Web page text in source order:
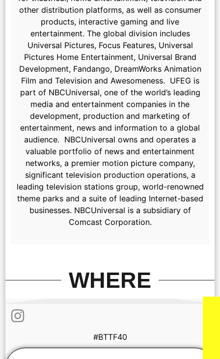
other distribution platforms, as well as consumer
products, interactive gaming and live
entertainment. The global division includes
Universal Pictures, Focus Features, Universal
Pictures Home Entertainment, Universal Brand
Development, Fandango, DreamWorks Animation
Film and Television and Awesomeness. UFEG is
part of NBCUniversal, one of the world’s leading
media and entertainment companies in the
development, production and marketing of
entertainment, news and information to a global
audience. NBCUniversal owns and operates a
valuable portfolio of news and entertainment
networks, a premier motion picture company,
significant television production operations, a
leading television stations group, world-renowned
theme parks and a suite of leading Internet-based
businesses. NBCUniversal is a subsidiary of
Comcast Corporation.
WHERE
#BTTF40